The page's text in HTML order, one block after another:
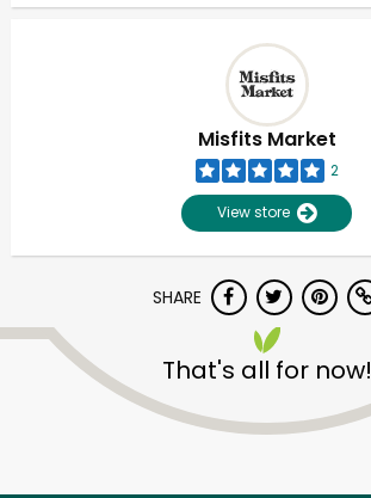
Misfits Market
2
View store
SHARE
That's all for now!